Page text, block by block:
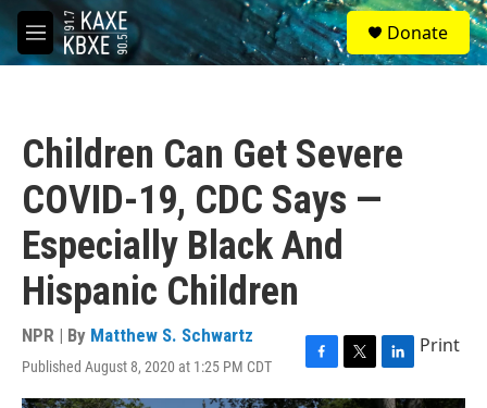
Skip to main content
M
e
S
e
a
Donate
Children Can Get Severe
COVID-19, CDC Says —
Especially Black And
Hispanic Children
NPR | By Matthew S. Schwartz
Published August 8, 2020 at 1:25 PM CDT
F
a
T
w
L
i
Print